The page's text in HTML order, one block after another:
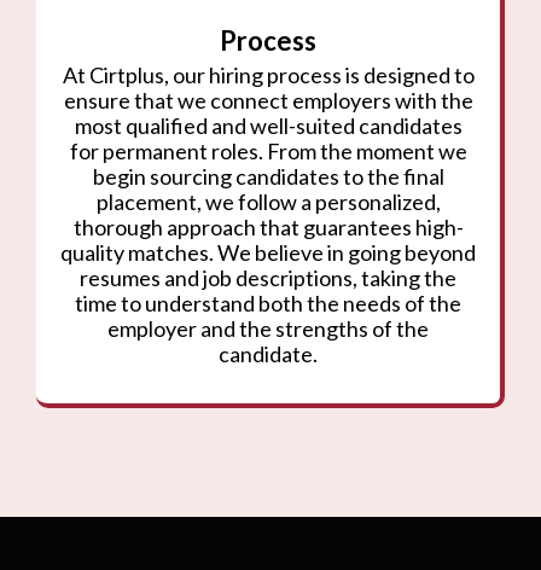
Process
At Cirtplus, our hiring process is designed to
ensure that we connect employers with the
most qualified and well-suited candidates
for permanent roles. From the moment we
begin sourcing candidates to the final
placement, we follow a personalized,
thorough approach that guarantees high-
quality matches. We believe in going beyond
resumes and job descriptions, taking the
time to understand both the needs of the
employer and the strengths of the
candidate.